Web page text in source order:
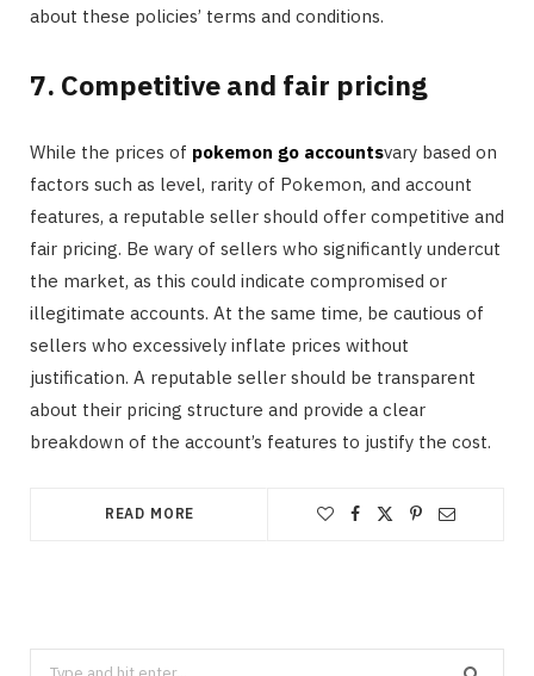
about these policies’ terms and conditions.
7. Competitive and fair pricing
While the prices of pokemon go accountsvary based on
factors such as level, rarity of Pokemon, and account
features, a reputable seller should offer competitive and
fair pricing. Be wary of sellers who significantly undercut
the market, as this could indicate compromised or
illegitimate accounts. At the same time, be cautious of
sellers who excessively inflate prices without
justification. A reputable seller should be transparent
about their pricing structure and provide a clear
breakdown of the account’s features to justify the cost.
READ MORE
Search